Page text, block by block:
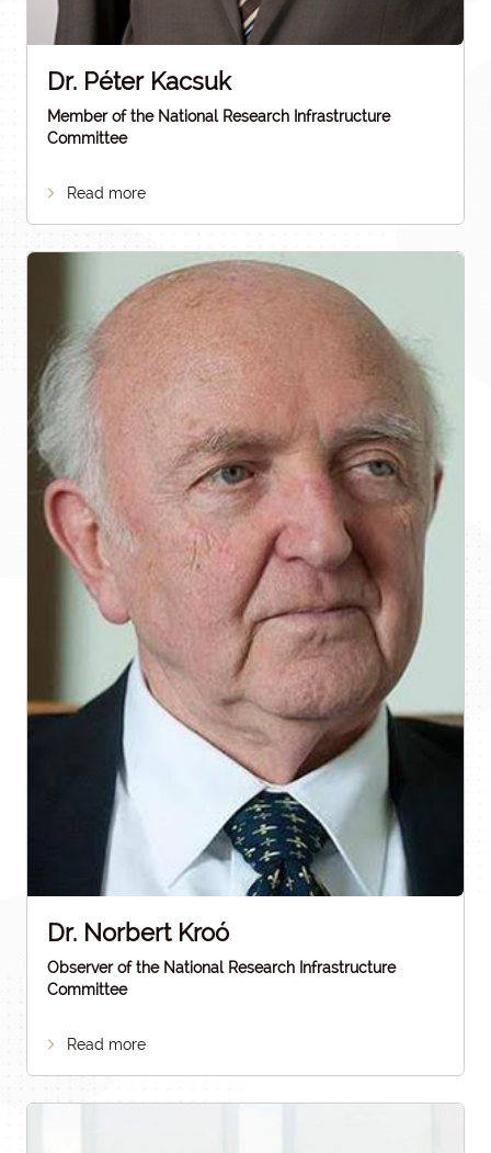
Dr. Péter Kacsuk
Member of the National Research Infrastructure
Committee
Read more
Dr. Norbert Kroó
Observer of the National Research Infrastructure
Committee
Read more